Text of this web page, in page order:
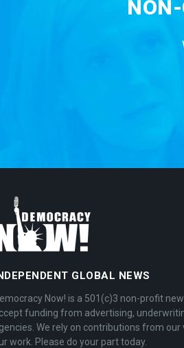
GLOBAL NEWS
Now! is a 501(c)3 non-profit
funding from advertising,
We rely on contributions from
work. Please do your part today.